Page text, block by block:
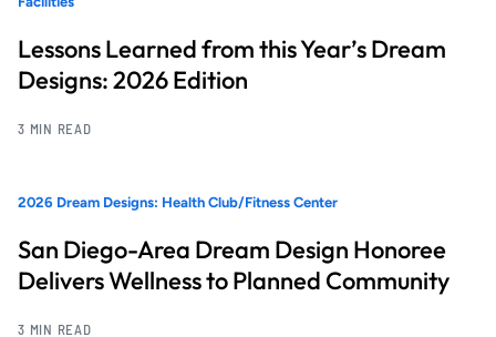
Lessons Learned from this Year’s Dream
Designs: 2026 Edition
3 MIN READ
2026 Dream Designs: Health Club/Fitness Center
San Diego-Area Dream Design Honoree
Delivers Wellness to Planned Community
3 MIN READ